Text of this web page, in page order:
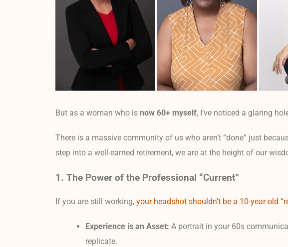
But as a woman who is now 60+ myself, I’ve noticed a glaring
There is a massive community of us who aren’t “done” just
step into a well-earned retirement, we are at the height of our
1. The Power of the Professional “Current”
If you are still working, your headshot shouldn’t be a 10-year-old
Experience is an Asset: A portrait in your 60s
replicate.